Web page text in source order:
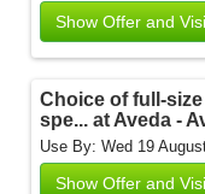
Show Offer and
Choice of full-
spe... at Aveda -
Use By: Wed 19
Show Offer and